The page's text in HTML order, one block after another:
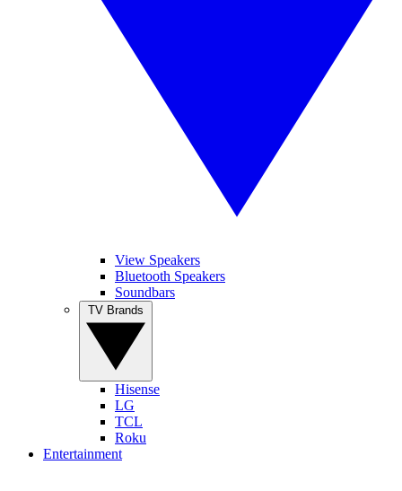
View Speakers
Bluetooth Speakers
Soundbars
Hisense
LG
TCL
Roku
Entertainment